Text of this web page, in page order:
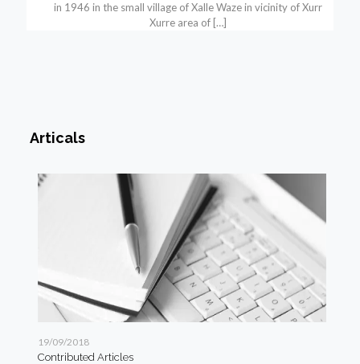
in 1946 in the small village of Xalle Waze in vicinity of Xurr
Xurre area of […]
Articals
19/09/2018
Contributed Articles